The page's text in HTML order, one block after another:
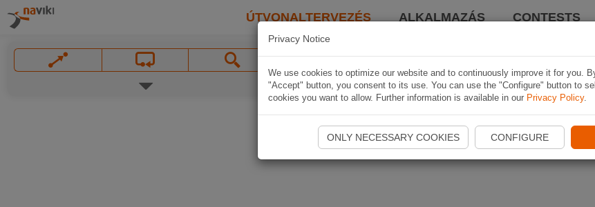
ÚTVONALTERVEZÉS ALKALMAZÁS CONTESTS
Privacy Notice
We use cookies to optimize our website and to continuously improve it for you.
"Accept" button, you consent to its use. You can use the "Configure" button to
cookies you want to allow. Further information is available in our Privacy Policy.
ONLY NECESSARY COOKIES CONFIGURE